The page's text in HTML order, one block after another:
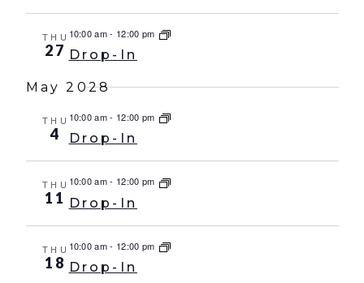
THU
27
10:00 am- 12:00 pm
Drop-In
May 2028
THU
4
10:00 am- 12:00 pm
Drop-In
THU
11
10:00 am- 12:00 pm
Drop-In
THU
18
10:00 am- 12:00 pm
Drop-In